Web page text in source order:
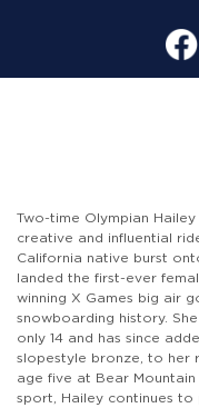
Two-time Olympian
creative and influential
California native burst
landed the first-ever
winning X Games big air
snowboarding history.
only 14 and has since
slopestyle bronze, to her
age five at Bear
sport, Hailey continues to